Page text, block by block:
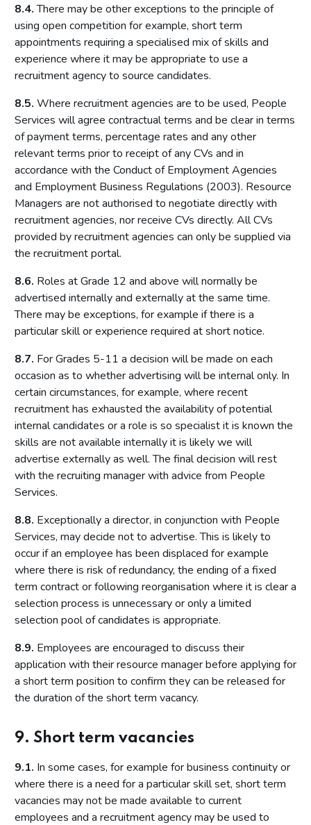
8.4.There may be other exceptions to the principle of
using open competition for example, short term
appointments requiring a specialised mix of skills and
experience where it may be appropriate to use a
recruitment agency to source candidates.
8.5. Where recruitment agencies are to be used, People
Services will agree contractual terms and be clear in terms
of payment terms, percentage rates and any other
relevant terms prior to receipt of any CVs and in
accordance with the Conduct of Employment Agencies
and Employment Business Regulations (2003). Resource
Managers are not authorised to negotiate directly with
recruitment agencies, nor receive CVs directly. All CVs
provided by recruitment agencies can only be supplied via
the recruitment portal.
8.6. Roles at Grade 12 and above will normally be
advertised internally and externally at the same time.
There may be exceptions, for example if there is a
particular skill or experience required at short notice.
8.7. For Grades 5-11 a decision will be made on each
occasion as to whether advertising will be internal only. In
certain circumstances, for example, where recent
recruitment has exhausted the availability of potential
internal candidates or a role is so specialist it is known the
skills are not available internally it is likely we will
advertise externally as well. The final decision will rest
with the recruiting manager with advice from People
Services.
8.8. Exceptionally a director, in conjunction with People
Services, may decide not to advertise. This is likely to
occur if an employee has been displaced for example
where there is risk of redundancy, the ending of a fixed
term contract or following reorganisation where it is clear a
selection process is unnecessary or only a limited
selection pool of candidates is appropriate.
8.9. Employees are encouraged to discuss their
application with their resource manager before applying for
a short term position to confirm they can be released for
the duration of the short term vacancy.
9. Short term vacancies
9.1. In some cases, for example for business continuity or
where there is a need for a particular skill set, short term
vacancies may not be made available to current
employees and a recruitment agency may be used to